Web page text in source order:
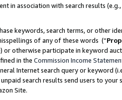
in association with search results
keywords, search terms, or other
of any of these words (“
or otherwise participate in keyword
in the Commission Income
Internet search query or keyword
search results send users to
Site.